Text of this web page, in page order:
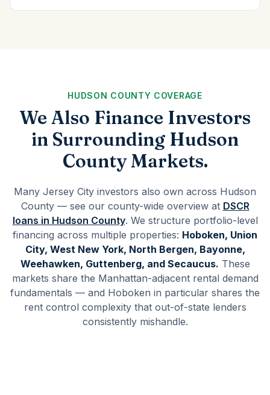
HUDSON COUNTY COVERAGE
We Also Finance Investors
in Surrounding Hudson
County Markets.
Many Jersey City investors also own across Hudson
County — see our county-wide overview at DSCR
loans in Hudson County. We structure portfolio-level
financing across multiple properties: Hoboken, Union
City, West New York, North Bergen, Bayonne,
Weehawken, Guttenberg, and Secaucus. These
markets share the Manhattan-adjacent rental demand
fundamentals — and Hoboken in particular shares the
rent control complexity that out-of-state lenders
consistently mishandle.